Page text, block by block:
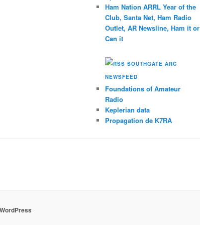
Ham Nation ARRL Year of the
Club, Santa Net, Ham Radio
Outlet, AR Newsline, Ham it or
Can it
SOUTHGATE ARC
NEWSFEED
Foundations of Amateur
Radio
Keplerian data
Propagation de K7RA